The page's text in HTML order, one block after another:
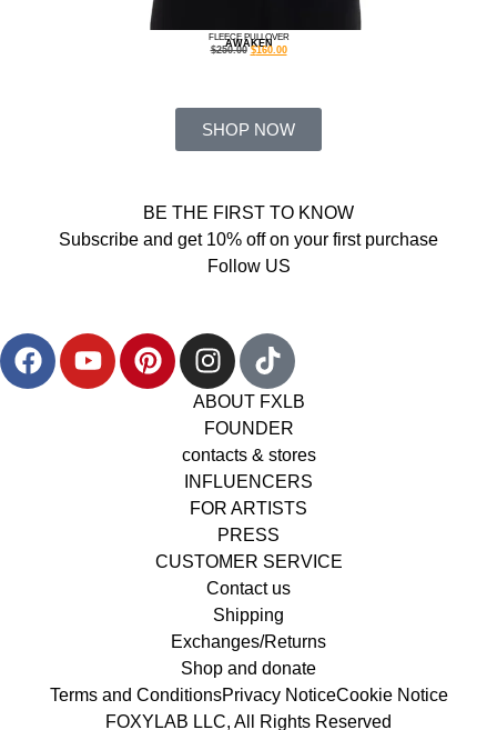
AWAKEN
FLEECE PULLOVER
$250.00 $160.00
SHOP NOW
BE THE FIRST TO KNOW
Subscribe and get 10% off on your first purchase
Follow US
ABOUT FXLB
FOUNDER
contacts & stores
INFLUENCERS
FOR ARTISTS
PRESS
CUSTOMER SERVICE
Contact us
Shipping
Exchanges/Returns
Shop and donate
Terms and ConditionsPrivacy NoticeCookie Notice
FOXYLAB LLC, All Rights Reserved